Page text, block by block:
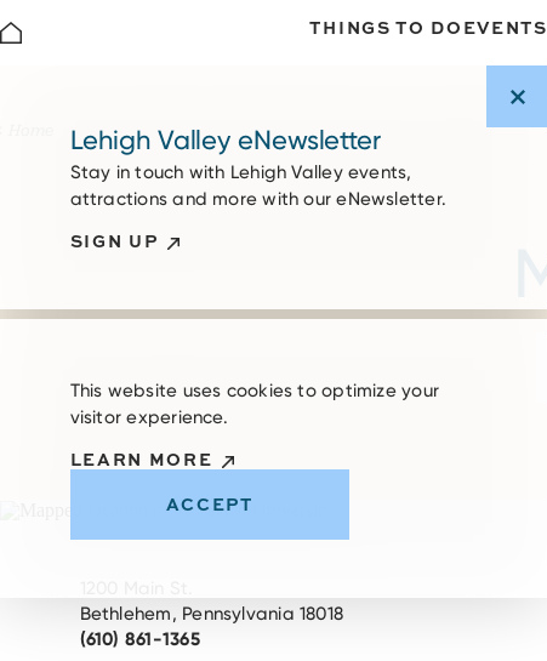
THINGS TO DO EVENTS
Bethlehem, Pennsylvania 18018
(610) 861-1365
Lehigh Valley eNewsletter
Stay in touch with Lehigh Valley events,
attractions and more with our eNewsletter.
SIGN UP
This website uses cookies to optimize your
visitor experience.
LEARN MORE
ACCEPT